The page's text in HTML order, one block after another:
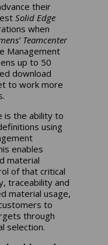
their
Solid Edge
when
Teamcenter
Management
up to 50
download
to work more
is the ability to
using
enables
material
of that critical
traceability and
material usage,
to
through
selection.